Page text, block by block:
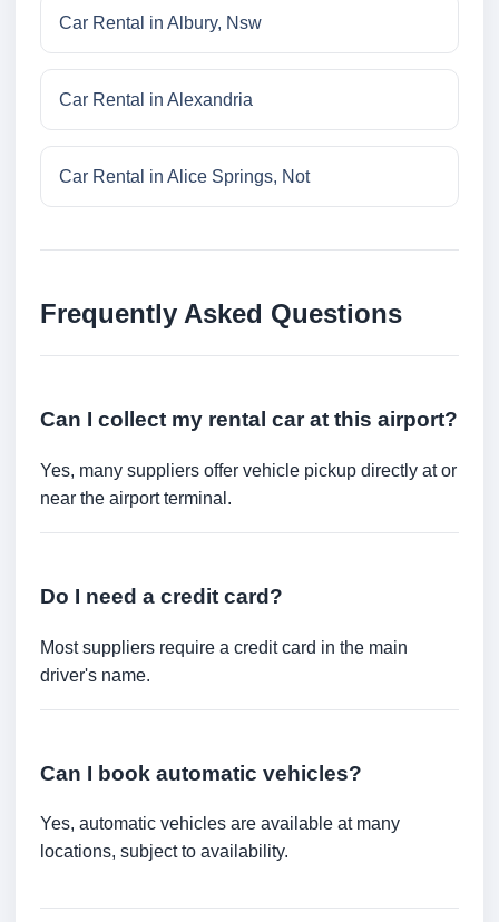
Car Rental in Albury, Nsw
Car Rental in Alexandria
Car Rental in Alice Springs, Not
Frequently Asked Questions
Can I collect my rental car at this airport?
Yes, many suppliers offer vehicle pickup directly at or
near the airport terminal.
Do I need a credit card?
Most suppliers require a credit card in the main
driver's name.
Can I book automatic vehicles?
Yes, automatic vehicles are available at many
locations, subject to availability.